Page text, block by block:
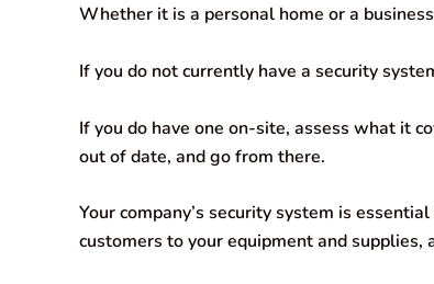
Whether it is a personal home or a
If you do not currently have a security
If you do have one on-site, assess what it
out of date, and go from there.
Your company’s security system is
customers to your equipment and